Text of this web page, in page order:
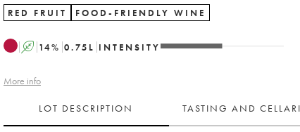
RED FRUIT FOOD-FRIENDLY WINE
A 14% 0.75 L INTENSITY
More info
LOT DESCRIPTION TASTING AND